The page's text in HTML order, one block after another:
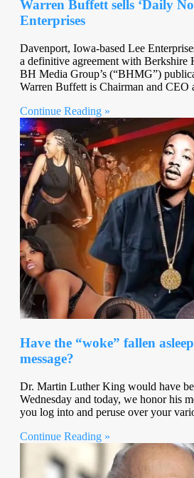
Warren Buffett sells ‘Daily
Enterprises
Davenport, Iowa-based Lee
a definitive agreement with Berkshire
BH Media Group’s (“BHMG”)
Warren Buffett is Chairman and CEO
Continue Reading »
Have the “woke” fallen
message?
Dr. Martin Luther King would have
Wednesday and today, we honor his
you log into and peruse over your
Continue Reading »